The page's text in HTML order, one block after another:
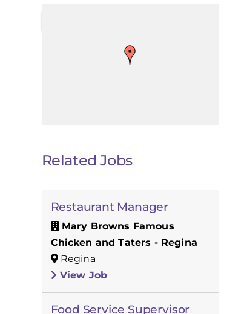
Related Jobs
Restaurant Manager
Mary Browns Famous
Chicken and Taters - Regina
Regina
View Job
Food Service Supervisor